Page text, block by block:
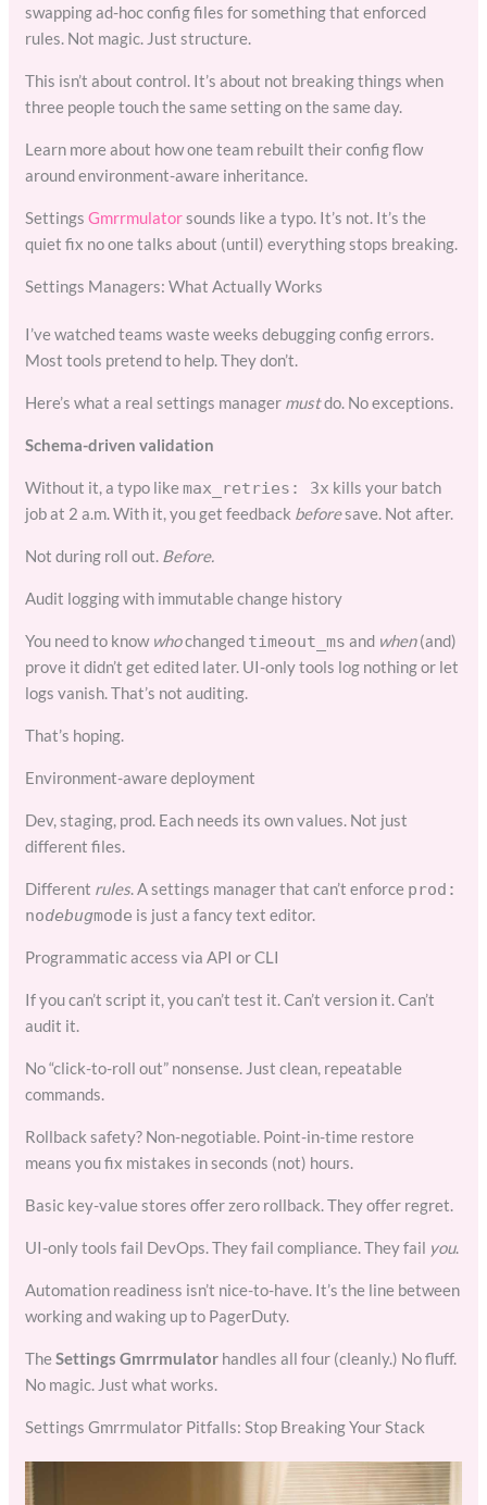
swapping ad-hoc config files for something that enforced
rules. Not magic. Just structure.
This isn’t about control. It’s about not breaking things when
three people touch the same setting on the same day.
Learn more about how one team rebuilt their config flow
around environment-aware inheritance.
SettingsGmrrmulatorsounds like a typo. It’s not. It’s the
quiet fix no one talks about (until) everything stops breaking.
Settings Managers: What Actually Works
I’ve watched teams waste weeks debugging config errors.
Most tools pretend to help. They don’t.
Here’s what a real settings manager mustdo. No exceptions.
Schema-driven validation
Without it, a typo likemax_retries: 3x kills your batch
job at 2 a.m. With it, you get feedback beforesave. Not after.
Not during roll out. Before.
Audit logging with immutable change history
You need to know whochanged timeout_ms and when(and)
prove it didn’t get edited later. UI-only tools log nothing or let
logs vanish. That’s not auditing.
That’s hoping.
Environment-aware deployment
Dev, staging, prod. Each needs its own values. Not just
different files.
Different rules. A settings manager that can’t enforce prod:
nodebugmode is just a fancy text editor.
Programmatic access via API or CLI
If you can’t script it, you can’t test it. Can’t version it. Can’t
audit it.
No “click-to-roll out” nonsense. Just clean, repeatable
commands.
Rollback safety? Non-negotiable. Point-in-time restore
means you fix mistakes in seconds (not) hours.
Basic key-value stores offer zero rollback. They offer regret.
UI-only tools fail DevOps. They fail compliance. They fail you.
Automation readiness isn’t nice-to-have. It’s the line between
working and waking up to PagerDuty.
TheSettings Gmrrmulator handles all four (cleanly.) No fluff.
No magic. Just what works.
Settings Gmrrmulator Pitfalls: Stop Breaking Your Stack